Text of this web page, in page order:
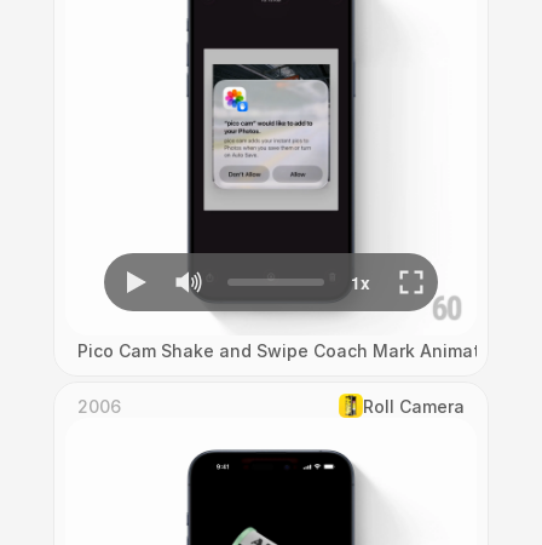
Pico Cam Shake and Swipe Coach Mark Animation
2006 Roll Camera